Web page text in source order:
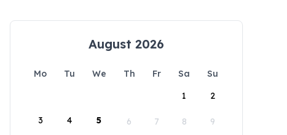
August 2026
Mo Tu We Th Fr Sa
Su
1
2
3 4 5 6 7 8 9